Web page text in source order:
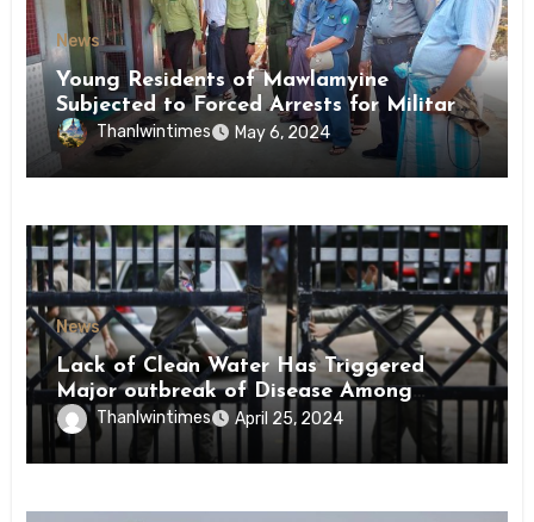
News
Young Residents of Mawlamyine
Subjected to Forced Arrests for Military
Conscription Mon State
Thanlwintimes May 6, 2024
News
Lack of Clean Water Has Triggered
Major outbreak of Disease Among
Inmates of Kyaikmaraw Prison Mon
State
Thanlwintimes April 25, 2024